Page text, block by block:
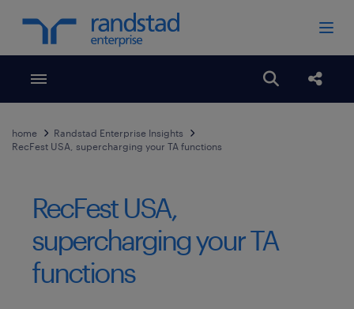
Toggle menubar Open
home
Randstad Enterprise Insights
RecFest USA, supercharging your TA functions
RecFest USA,
supercharging your TA
functions